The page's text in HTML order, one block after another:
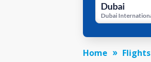
Home Flights